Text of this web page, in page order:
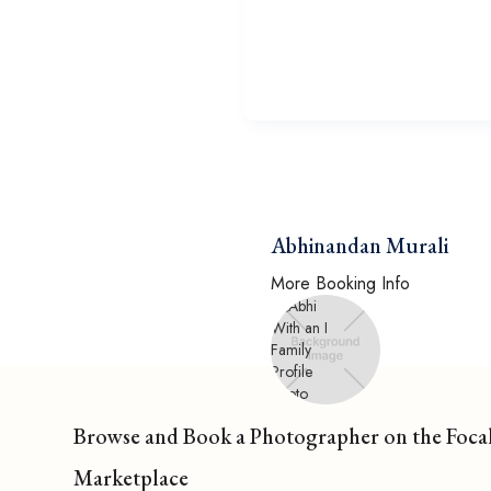
Abhinandan Murali
More Booking Info
Browse and Book a Photographer on the
Marketplace